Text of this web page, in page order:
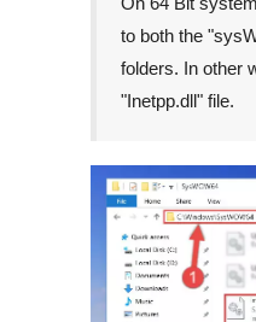
to both the "
folders. In other
"Inetpp.dll" file.